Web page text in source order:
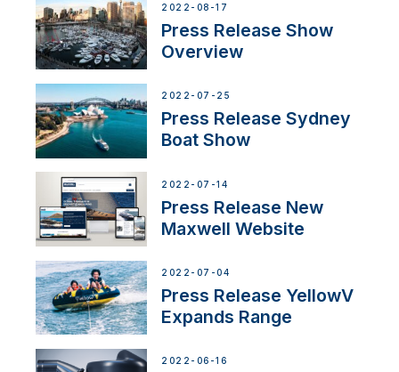
2022-08-17
Press Release Show
Overview
2022-07-25
Press Release Sydney
Boat Show
2022-07-14
Press Release New
Maxwell Website
2022-07-04
Press Release YellowV
Expands Range
2022-06-16